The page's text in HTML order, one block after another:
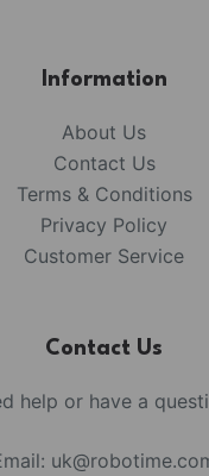
Information
About Us
Contact Us
Terms & Conditions
Privacy Policy
Customer Service
Contact Us
help or have a